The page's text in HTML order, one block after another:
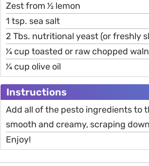
Zest from 1⁄2 lemon
1 tsp. sea salt
2 Tbs. nutritional yeast (or freshly
1⁄4 cup toasted or raw chopped
1⁄4 cup olive oil
Instructions
Add all of the pesto ingredients to
smooth and creamy, scraping
Enjoy!